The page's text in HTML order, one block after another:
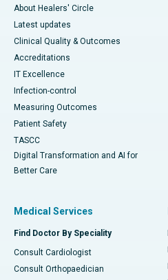
About Healers' Circle
Latest updates
Clinical Quality & Outcomes
Accreditations
IT Excellence
Infection-control
Measuring Outcomes
Patient Safety
TASCC
Digital Transformation and AI for
Better Care
Medical Services
Find Doctor By Speciality
Consult Cardiologist
Consult Orthopaedician